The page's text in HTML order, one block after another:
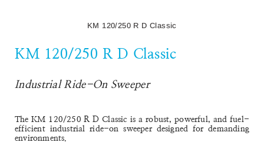
KM 120/250 R D Classic
KM 120/250 R D Classic
Industrial Ride-On Sweeper
TheKM 120/250 R D Classic is a robust, powerful, and fuel-
efficient industrial ride-on sweeper designed for demanding
environments.